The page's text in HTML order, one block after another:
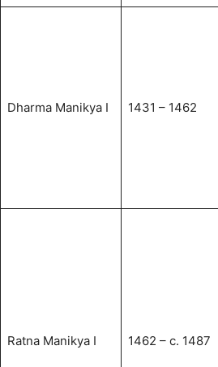
Dharma Manikya I 1431 – 1462
Ratna Manikya I 1462 – c. 1487